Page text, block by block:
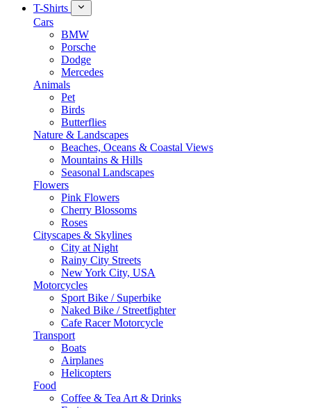
T-Shirts
Cars
BMW
Porsche
Dodge
Mercedes
Animals
Pet
Birds
Butterflies
Nature & Landscapes
Beaches, Oceans & Coastal Views
Mountains & Hills
Seasonal Landscapes
Flowers
Pink Flowers
Cherry Blossoms
Roses
Cityscapes & Skylines
City at Night
Rainy City Streets
New York City, USA
Motorcycles
Sport Bike / Superbike
Naked Bike / Streetfighter
Cafe Racer Motorcycle
Transport
Boats
Airplanes
Helicopters
Food
Coffee & Tea Art & Drinks